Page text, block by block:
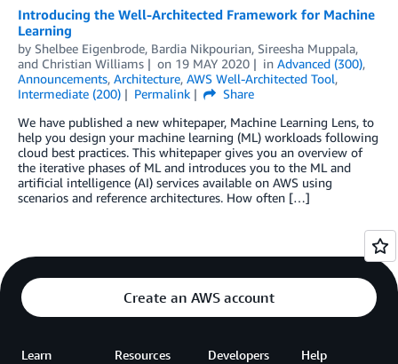
Introducing the Well-Architected Framework for Machine
Learning
by Shelbee Eigenbrode, Bardia Nikpourian, Sireesha Muppala,
and Christian Williams on 19 MAY 2020 in Advanced (300),
Announcements, Architecture, AWS Well-Architected Tool,
Intermediate (200)
Permalink
Share
We have published a new whitepaper, Machine Learning Lens, to
help you design your machine learning (ML) workloads following
cloud best practices. This whitepaper gives you an overview of
the iterative phases of ML and introduces you to the ML and
artificial intelligence (AI) services available on AWS using
scenarios and reference architectures. How often […]
Create an AWS account
Learn Resources Developers Help